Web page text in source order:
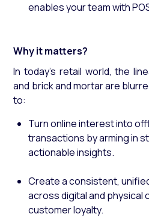
enables your team with
Why it matters?
In today’s retail world, the
and brick and mortar are
to:
Turn online interest into
transactions by arming in
actionable insights.
Create a consistent,
across digital and physical
customer loyalty.